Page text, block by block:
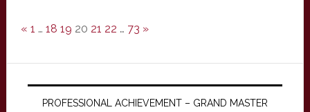
« 1 … 18 19 20 21 22 … 73 »
PROFESSIONAL ACHIEVEMENT – GRAND MASTER